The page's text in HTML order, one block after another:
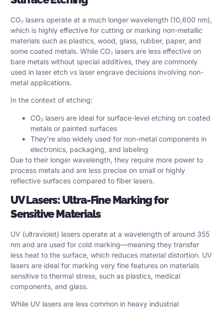
CO₂ lasers operate at a much longer wavelength (10,600 nm),
which is highly effective for cutting or marking non-metallic
materials such as plastics, wood, glass, rubber, paper, and
some coated metals. While CO₂ lasers are less effective on
bare metals without special additives, they are commonly
used in laser etch vs laser engrave decisions involving non-
metal applications.
In the context of etching:
CO₂ lasers are ideal for surface-level etching on coated
metals or painted surfaces
They’re also widely used for non-metal components in
electronics, packaging, and labeling
Due to their longer wavelength, they require more power to
process metals and are less precise on small or highly
reflective surfaces compared to fiber lasers.
UV Lasers: Ultra-Fine Marking for
Sensitive Materials
UV (ultraviolet) lasers operate at a wavelength of around 355
nm and are used for cold marking—meaning they transfer
less heat to the surface, which reduces material distortion. UV
lasers are ideal for marking very fine features on materials
sensitive to thermal stress, such as plastics, medical
components, and glass.
While UV lasers are less common in heavy industrial